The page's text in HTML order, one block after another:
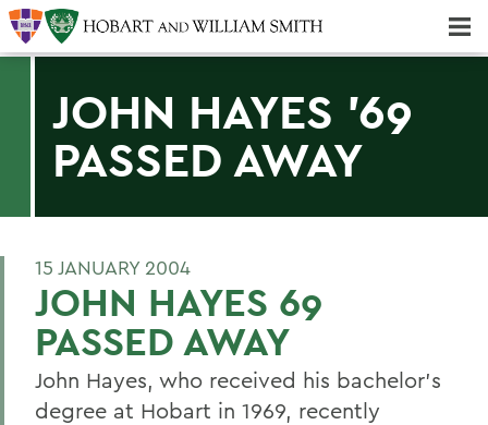
JOHN HAYES '69
PASSED AWAY
15 JANUARY 2004
JOHN HAYES 69
PASSED AWAY
John Hayes, who received his bachelor's
degree at Hobart in 1969, recently